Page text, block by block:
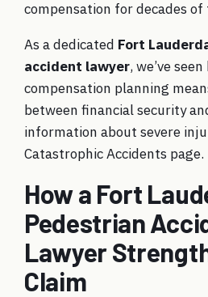
compensation for decades
As a dedicated Fort
accident lawyer, we’ve
compensation planning
between financial security
information about severe
Catastrophic Accidents page.
How a Fort
Pedestrian
Lawyer
Claim